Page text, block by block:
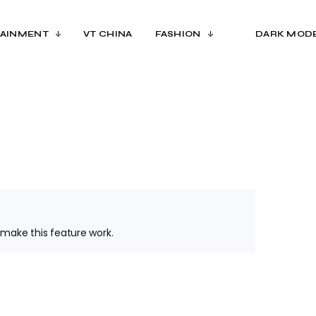
VT CHINA FASHION DARK
this feature work.